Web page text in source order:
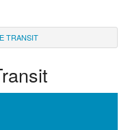
TRANSIT